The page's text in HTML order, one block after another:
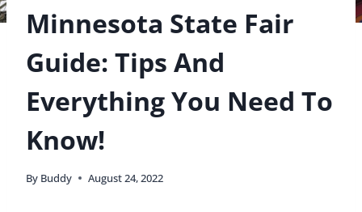
Minnesota State Fair
Guide: Tips And
Everything You Need To
Know!
By Buddy August 24, 2022